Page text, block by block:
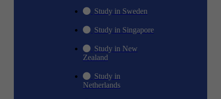
Study in Sweden
Study in Singapore
Study in New
Zealand
Study in
Netherlands